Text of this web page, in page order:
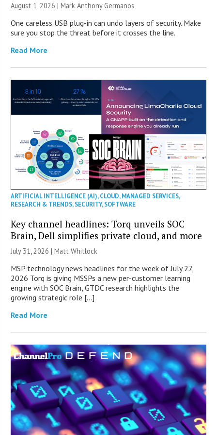
August 1, 2026 | Mark Anthony Germanos
One careless USB plug-in can undo layers of security. Make
sure you stop the threat before it crosses the line.
Read More
ARTIFICIAL INTELLIGENCE (AI),CLOUD,MANAGED SERVICES,
RESEARCH & TRENDS,SECURITY,SOFTWARE
Key channel headlines: Torq unveils SOC
Brain, Dell simplifies private cloud, and more
July 31, 2026 |Matt Whitlock
MSP technology news headlines for the week of July 27,
2026 Torq is giving MSSPs a new per-customer learning
engine with SOC Brain, GTDC research highlights the
growing strategic role […]
Read More